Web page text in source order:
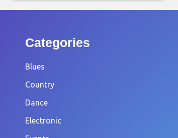
Categories
Blues
Country
Dance
Electronic